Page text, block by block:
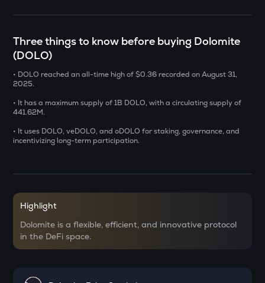
Space and time
Basic attention token
DEEP
SENT
Sentient
LA
USDS
OPN
KERNEL
Three things to know before buying Dolomite
(DOLO)
• DOLO reached an all-time high of $0.36 recorded on August 31,
2025.
• It has a maximum supply of 1B DOLO, with a circulating supply of
441.62M.
• It uses DOLO, veDOLO, and oDOLO for staking, governance, and
incentivizing long-term participation.
Highlight
Dolomite is a flexible, efficient, and innovative protocol
in the DeFi space.